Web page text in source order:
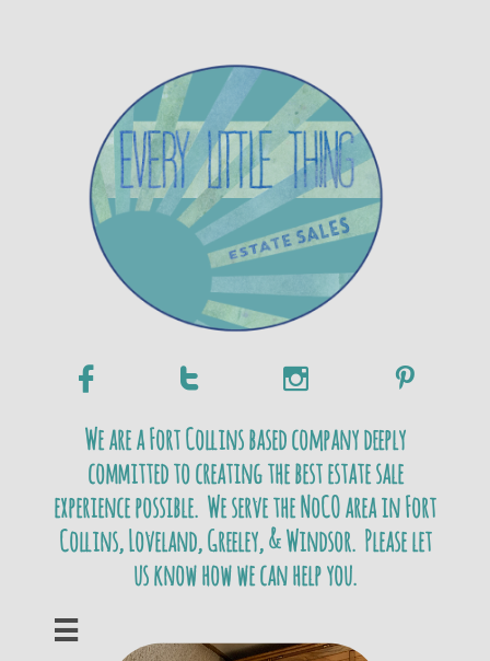
   
We are a Fort Collins based company deeply
committed to creating the best estate sale
experience possible. We serve the NoCO area in Fort
Collins, Loveland, Greeley, & Windsor. Please let
us know how we can help you.
